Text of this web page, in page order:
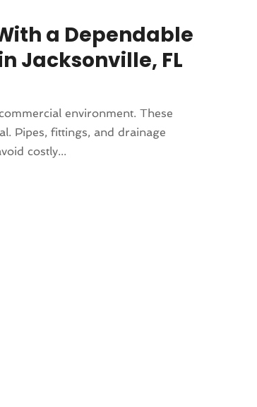
a Dependable
Jacksonville, FL
environment. These
Pipes, fittings, and drainage
costly...